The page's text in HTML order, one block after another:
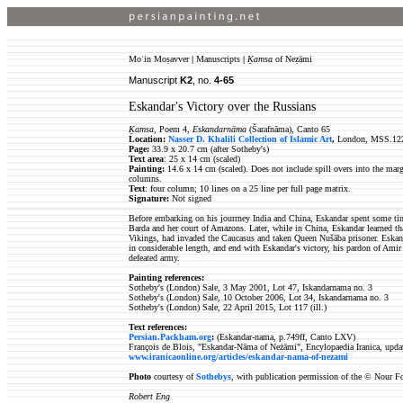
Moʿin Moṣavver| Manuscripts | Ḵamsa of Neẓāmi
Manuscript K2 , no. 4-65
Eskandar's Victory over the Russians
Ḵamsa , Poem 4, Eskandarnāma (Šarafnāma), Canto 65
Location: Nasser D. Khalili Collection of Islamic Art, London,
Page: 33.9 x 20.7 cm (after Sotheby's)
Text area: 25 x 14 cm (scaled)
Painting: 14.6 x 14 cm (scaled). Does not include spill overs into the
columns.
Text: four column; 10 lines on a 25 line per full page matrix.
Signature: Not signed
Before embarking on his jourrney India and China, Eskandar spent some
Barda and her court of Amazons. Later, while in China, Eskandar learned
Vikings, had invaded the Caucasus and taken Queen Nušāba prisoner.
in considerable length, and end with Eskandar's victory, his pardon of
defeated army.
Painting references:
Sotheby's (London) Sale, 3 May 2001, Lot 47, Iskandarnama no. 3
Sotheby's (London) Sale, 10 October 2006, Lot 34, Iskandarnama no. 3
Sotheby's (London) Sale, 22 April 2015, Lot 117 (ill.)
Text references:
Persian.Packham.org: (Eskandar-nama, p.749ff, Canto LXV)
François de Blois, "Eskandar-Nāma of Neżāmi", Encylopaedia Iranica,
www.iranicaonline.org/articles/eskandar-nama-of-nezami
Photo courtesy ofSothebys , with publication permission of the © Nour
Robert Eng